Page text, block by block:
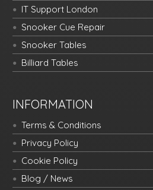
IT Support London
Snooker Cue Repair
Snooker Tables
Billiard Tables
INFORMATION
Terms & Conditions
Privacy Policy
Cookie Policy
Blog / News